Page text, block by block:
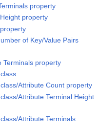
property
property
of Key/Value Pairs
Terminals property
Attribute Count property
Attribute Terminal Height
Attribute Terminals